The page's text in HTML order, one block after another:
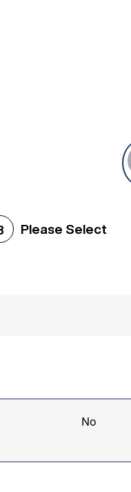
Please Select
No